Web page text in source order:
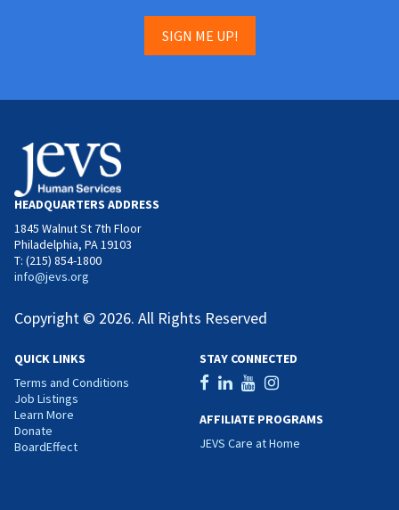
SIGN ME UP!
HEADQUARTERS ADDRESS
1845 Walnut St 7th Floor
Philadelphia, PA 19103
T: (215) 854-1800
info@jevs.org
Copyright © 2026. All Rights Reserved
QUICK LINKS
Terms and Conditions
Job Listings
Learn More
Donate
BoardEffect
STAY CONNECTED
AFFILIATE PROGRAMS
JEVS Care at Home